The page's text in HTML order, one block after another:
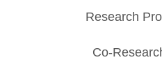
Research
Co-